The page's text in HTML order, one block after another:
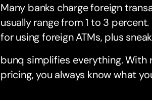
Many banks charge foreign
usually range from 1 to 3
for using foreign ATMs, plus
bunq simplifies everything.
pricing, you always know what